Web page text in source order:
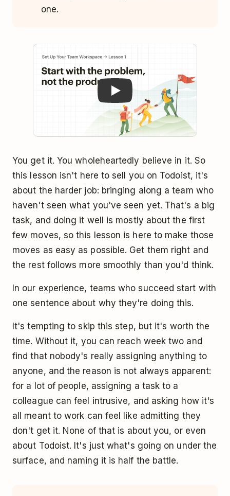
one.
You get it. You wholeheartedly believe in it. So
this lesson isn't here to sell you on Todoist, it's
about the harder job: bringing along a team who
haven't seen what you've seen yet. That's a big
task, and doing it well is mostly about the first
few moves, so this lesson is here to make those
moves as easy as possible. Get them right and
the rest follows more smoothly than you'd think.
In our experience, teams who succeed start with
one sentence about why they're doing this.
It's tempting to skip this step, but it's worth the
time. Without it, you can reach week two and
find that nobody's really assigning anything to
anyone, and the reason is not always apparent:
for a lot of people, assigning a task to a
colleague can feel intrusive, and asking how it's
all meant to work can feel like admitting they
don't get it. None of that is about you, or even
about Todoist. It's just what's going on under the
surface, and naming it is half the battle.